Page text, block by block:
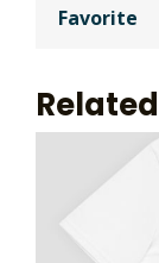
Favorite